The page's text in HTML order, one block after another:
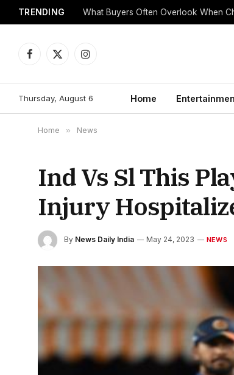
TRENDING What Buyers Often Overlook When
Facebook
X
Instagram
Thursday, August 6 Home
Home » News
Ind Vs Sl This
Injury
By News Daily India May 24, 2023 NEWS